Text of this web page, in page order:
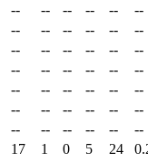
-- -- -- -- --
--
-- -- -- -- --
--
-- -- -- -- --
--
-- -- -- -- --
--
-- -- -- -- --
--
-- -- -- -- --
--
-- -- -- -- --
--
17 1 0 5 24